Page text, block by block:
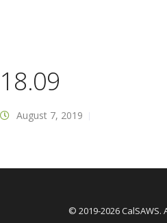
18.09
August 7, 2019
© 2019-2026